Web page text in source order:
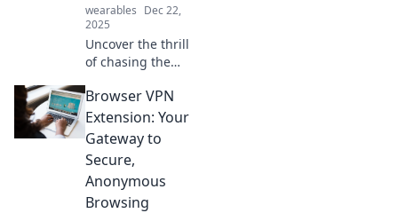
wearables Dec 22,
2025
Uncover the thrill
of chasing the
trends! Dive into
adventures that
could redefine
your passion and
ignite your
competitive spirit.
Browser VPN
Extension: Your
Gateway to
Secure,
Anonymous
Browsing